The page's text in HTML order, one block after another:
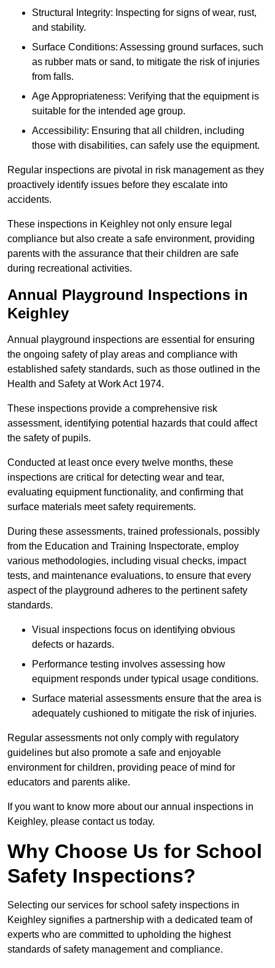
Structural Integrity: Inspecting for signs of wear, rust,
and stability.
Surface Conditions: Assessing ground surfaces, such
as rubber mats or sand, to mitigate the risk of injuries
from falls.
Age Appropriateness: Verifying that the equipment is
suitable for the intended age group.
Accessibility: Ensuring that all children, including
those with disabilities, can safely use the equipment.
Regular inspections are pivotal in risk management as they
proactively identify issues before they escalate into
accidents.
These inspections in Keighley not only ensure legal
compliance but also create a safe environment, providing
parents with the assurance that their children are safe
during recreational activities.
Annual Playground Inspections in
Keighley
Annual playground inspections are essential for ensuring
the ongoing safety of play areas and compliance with
established safety standards, such as those outlined in the
Health and Safety at Work Act 1974.
These inspections provide a comprehensive risk
assessment, identifying potential hazards that could affect
the safety of pupils.
Conducted at least once every twelve months, these
inspections are critical for detecting wear and tear,
evaluating equipment functionality, and confirming that
surface materials meet safety requirements.
During these assessments, trained professionals, possibly
from the Education and Training Inspectorate, employ
various methodologies, including visual checks, impact
tests, and maintenance evaluations, to ensure that every
aspect of the playground adheres to the pertinent safety
standards.
Visual inspections focus on identifying obvious
defects or hazards.
Performance testing involves assessing how
equipment responds under typical usage conditions.
Surface material assessments ensure that the area is
adequately cushioned to mitigate the risk of injuries.
Regular assessments not only comply with regulatory
guidelines but also promote a safe and enjoyable
environment for children, providing peace of mind for
educators and parents alike.
If you want to know more about our annual inspections in
Keighley, please contact us today.
Why Choose Us for School
Safety Inspections?
Selecting our services for school safety inspections in
Keighley signifies a partnership with a dedicated team of
experts who are committed to upholding the highest
standards of safety management and compliance.